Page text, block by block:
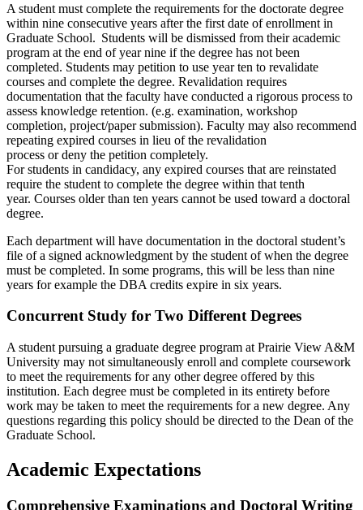
A student must complete the requirements for the doctorate degree
within nine consecutive years after the first date of enrollment in
Graduate School. Students will be dismissed from their academic
program at the end of year nine if the degree has not been
completed. Students may petition to use year ten to revalidate
courses and complete the degree. Revalidation requires
documentation that the faculty have conducted a rigorous process to
assess knowledge retention. (e.g. examination, workshop
completion, project/paper submission). Faculty may also recommend
repeating expired courses in lieu of the revalidation
process or deny the petition completely.
For students in candidacy, any expired courses that are reinstated
require the student to complete the degree within that tenth
year. Courses older than ten years cannot be used toward a doctoral
degree.
Each department will have documentation in the doctoral student’s
file of a signed acknowledgment by the student of when the degree
must be completed. In some programs, this will be less than nine
years for example the DBA credits expire in six years.
Concurrent Study for Two Different Degrees
A student pursuing a graduate degree program at Prairie View A&M
University may not simultaneously enroll and complete coursework
to meet the requirements for any other degree offered by this
institution. Each degree must be completed in its entirety before
work may be taken to meet the requirements for a new degree. Any
questions regarding this policy should be directed to the Dean of the
Graduate School.
Academic Expectations
Comprehensive Examinations and Doctoral Writing